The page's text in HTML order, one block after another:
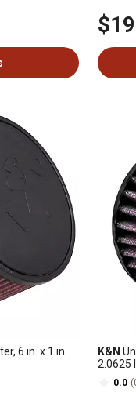
$19
6 in. x 1 in.
K&N
2.0625
0.625
0.0